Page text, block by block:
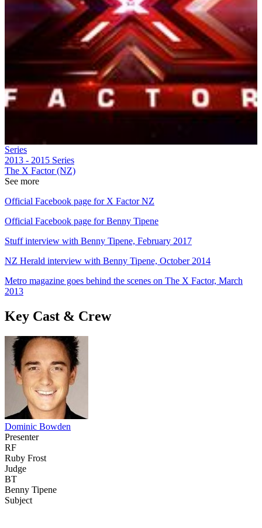
Series
2013 - 2015 Series
The X Factor (NZ)
See more
Official Facebook page for X Factor NZ
Official Facebook page for Benny Tipene
Stuff interview with Benny Tipene, February 2017
NZ Herald interview with Benny Tipene, October 2014
Metro magazine goes behind the scenes on The X Factor, March
2013
Key Cast & Crew
Dominic Bowden
Presenter
RF
Ruby Frost
Judge
BT
Benny Tipene
Subject